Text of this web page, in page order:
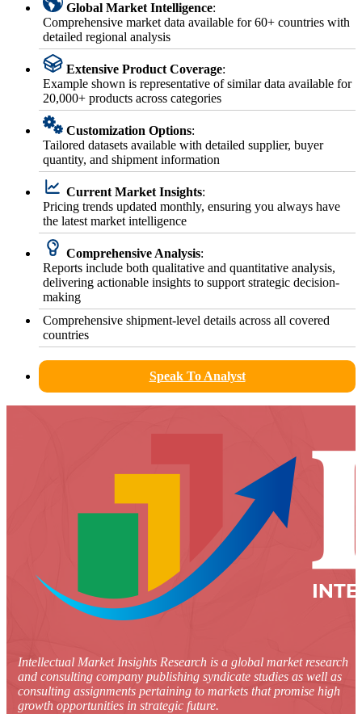
Global Market Intelligence:
Comprehensive market data available for 60+ countries with
detailed regional analysis
Extensive Product Coverage:
Example shown is representative of similar data available for
20,000+ products across categories
Customization Options:
Tailored datasets available with detailed supplier, buyer
quantity, and shipment information
Current Market Insights:
Pricing trends updated monthly, ensuring you always have
the latest market intelligence
Comprehensive Analysis:
Reports include both qualitative and quantitative analysis,
delivering actionable insights to support strategic decision-
making
Comprehensive shipment-level details across all covered
countries
Speak To Analyst
Intellectual Market Insights Research is a global market research
and consulting company publishing syndicate studies as well as
consulting assignments pertaining to markets that promise high
growth opportunities in strategic future.